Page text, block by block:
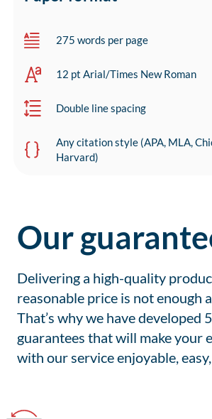
275 words per page
12 pt Arial/Times New Roman
Double line spacing
Any citation style (APA, MLA,
Harvard)
Our
Delivering a high-quality
reasonable price is not enough
That’s why we have developed
guarantees that will make your
with our service enjoyable,